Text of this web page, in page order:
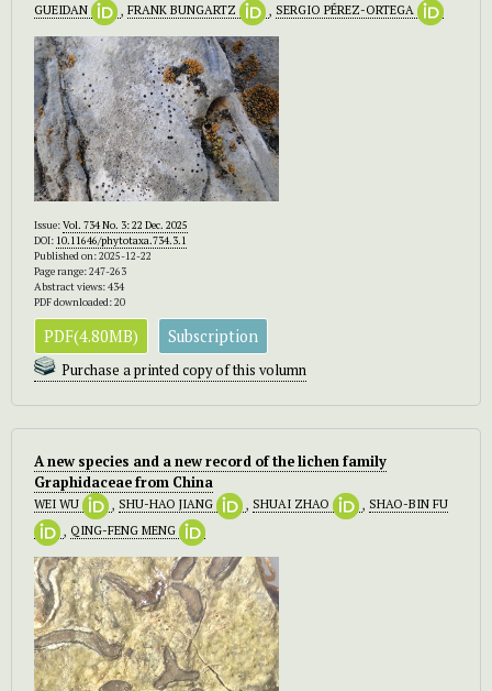
GUEIDAN
, FRANK BUNGARTZ , SERGIO PÉREZ-ORTEGA
Issue:Vol. 734 No. 3: 22 Dec. 2025
DOI: 10.11646/phytotaxa.734.3.1
Published on: 2025-12-22
Page range: 247-263
Abstract views: 434
PDF downloaded: 20
PDF(4.80MB) Subscription
Purchase a printed copy of this volumn
A new species and a new record of the lichen family
Graphidaceae from China
WEI WU , SHU-HAO JIANG , SHUAI ZHAO , SHAO-BIN FU
, QING-FENG MENG